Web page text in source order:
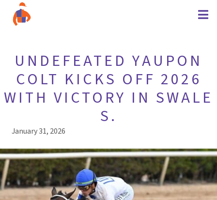
UNDEFEATED YAUPON
COLT KICKS OFF 2026
WITH VICTORY IN SWALE
S.
January 31, 2026